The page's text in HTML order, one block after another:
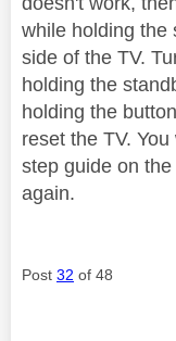
while holding the
side of the TV.
holding the
holding the
reset the TV.
step guide on
again.
Post 32 of 48